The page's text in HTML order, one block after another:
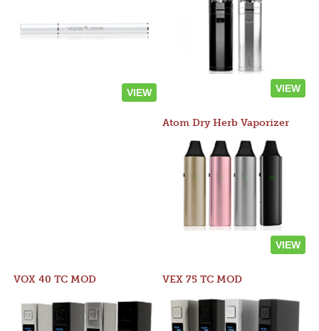
VIEW VIEW
Atom Dry Herb Vaporizer
VIEW
VOX 40 TC MOD VEX 75 TC MOD